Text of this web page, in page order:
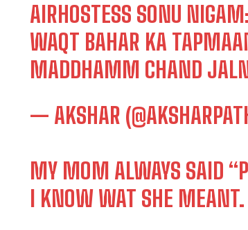
AIRHOSTESS SONU
WAQT BAHAR KA
MADDHAMM CHAND
— AKSHAR
MY MOM ALWAYS SAID
I KNOW WAT SHE MEANT.